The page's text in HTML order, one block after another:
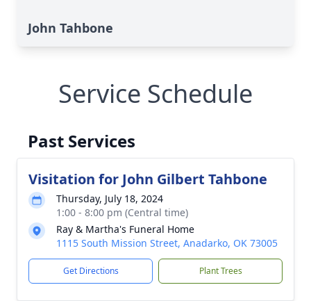
John Tahbone
Service Schedule
Past Services
Visitation for John Gilbert Tahbone
Thursday, July 18, 2024
1:00 - 8:00 pm (Central time)
Ray & Martha's Funeral Home
1115 South Mission Street, Anadarko, OK 73005
Get Directions Plant Trees